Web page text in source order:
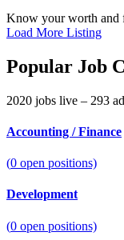
Know your worth and
Load More Listing
Popular Job
2020 jobs live – 293
Accounting / Finance
(0 open positions)
Development
(0 open positions)